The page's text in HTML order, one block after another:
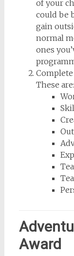
of your
could be
gain
normal
ones
These are:
Award